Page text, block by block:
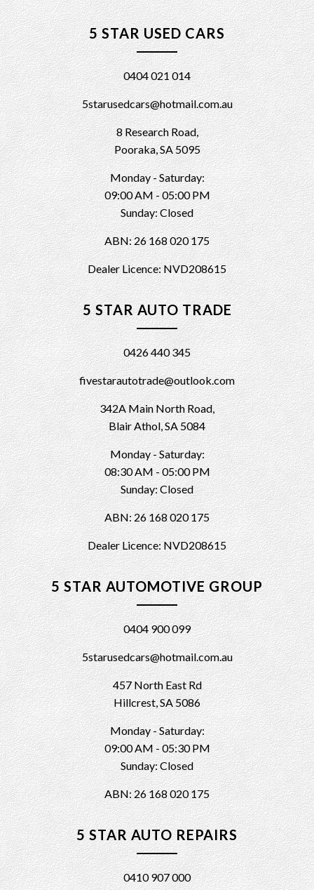
5 STAR USED CARS
0404 021 014
5starusedcars@hotmail.com.au
8 Research Road,
Pooraka, SA 5095
Monday - Saturday:
09:00 AM - 05:00 PM
Sunday: Closed
ABN: 26 168 020 175
Dealer Licence: NVD208615
5 STAR AUTO TRADE
0426 440 345
fivestarautotrade@outlook.com
342A Main North Road,
Blair Athol, SA 5084
Monday - Saturday:
08:30 AM - 05:00 PM
Sunday: Closed
ABN: 26 168 020 175
Dealer Licence: NVD208615
5 STAR AUTOMOTIVE GROUP
0404 900 099
5starusedcars@hotmail.com.au
457 North East Rd
Hillcrest, SA 5086
Monday - Saturday:
09:00 AM - 05:30 PM
Sunday: Closed
ABN: 26 168 020 175
5 STAR AUTO REPAIRS
0410 907 000